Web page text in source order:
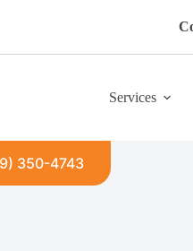
Services
350-4743